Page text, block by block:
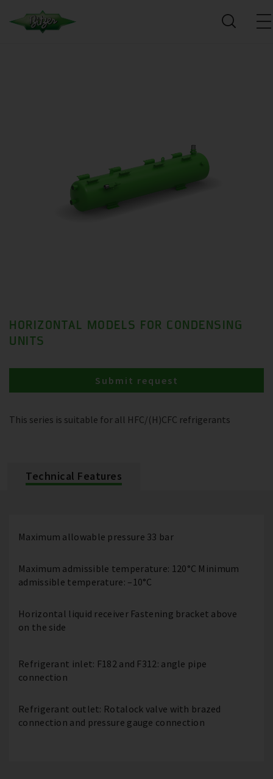
HORIZONTAL MODELS FOR CONDENSING
UNITS
This series is suitable for all HFC/(H)CFC refrigerants
Submit request
Technical Features
Maximum allowable pressure 33 bar
Maximum admissible temperature: 120°C Minimum
admissible temperature: –10°C
Horizontal liquid receiver Fastening bracket above
on the side
Refrigerant inlet: F182 and F312: angle pipe
connection
Refrigerant outlet: Rotalock valve with brazed
connection and pressure gauge connection